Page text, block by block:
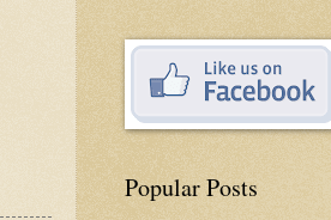
Popular Posts